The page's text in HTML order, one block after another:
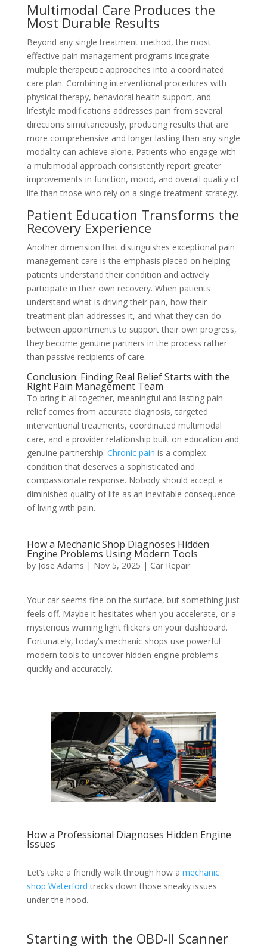
Multimodal Care Produces the
Most Durable Results
Beyond any single treatment method, the most
effective pain management programs integrate
multiple therapeutic approaches into a coordinated
care plan. Combining interventional procedures with
physical therapy, behavioral health support, and
lifestyle modifications addresses pain from several
directions simultaneously, producing results that are
more comprehensive and longer lasting than any single
modality can achieve alone. Patients who engage with
a multimodal approach consistently report greater
improvements in function, mood, and overall quality of
life than those who rely on a single treatment strategy.
Patient Education Transforms the
Recovery Experience
Another dimension that distinguishes exceptional pain
management care is the emphasis placed on helping
patients understand their condition and actively
participate in their own recovery. When patients
understand what is driving their pain, how their
treatment plan addresses it, and what they can do
between appointments to support their own progress,
they become genuine partners in the process rather
than passive recipients of care.
Conclusion: Finding Real Relief Starts with the
Right Pain Management Team
To bring it all together, meaningful and lasting pain
relief comes from accurate diagnosis, targeted
interventional treatments, coordinated multimodal
care, and a provider relationship built on education and
genuine partnership. Chronic pain is a complex
condition that deserves a sophisticated and
compassionate response. Nobody should accept a
diminished quality of life as an inevitable consequence
of living with pain.
How a Mechanic Shop Diagnoses Hidden
Engine Problems Using Modern Tools
by Jose Adams | Nov 5, 2025 | Car Repair
Your car seems fine on the surface, but something just
feels off. Maybe it hesitates when you accelerate, or a
mysterious warning light flickers on your dashboard.
Fortunately, today’s mechanic shops use powerful
modern tools to uncover hidden engine problems
quickly and accurately.
How a Professional Diagnoses Hidden Engine
Issues
Let’s take a friendly walk through how a mechanic
shop Waterford tracks down those sneaky issues
under the hood.
Starting with the OBD-II Scanner